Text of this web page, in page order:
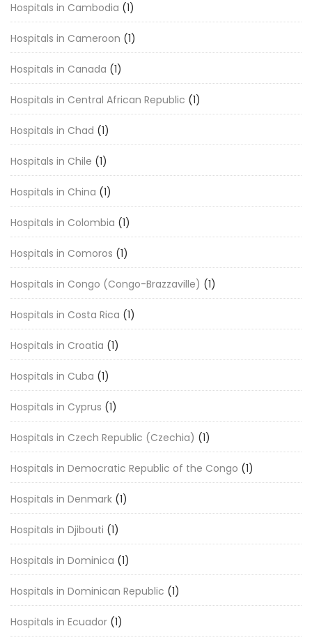
Hospitals in Cambodia (1)
Hospitals in Cameroon (1)
Hospitals in Canada (1)
Hospitals in Central African Republic (1)
Hospitals in Chad (1)
Hospitals in Chile (1)
Hospitals in China (1)
Hospitals in Colombia (1)
Hospitals in Comoros (1)
Hospitals in Congo (Congo-Brazzaville) (1)
Hospitals in Costa Rica (1)
Hospitals in Croatia (1)
Hospitals in Cuba (1)
Hospitals in Cyprus (1)
Hospitals in Czech Republic (Czechia) (1)
Hospitals in Democratic Republic of the Congo (1)
Hospitals in Denmark (1)
Hospitals in Djibouti (1)
Hospitals in Dominica (1)
Hospitals in Dominican Republic (1)
Hospitals in Ecuador (1)